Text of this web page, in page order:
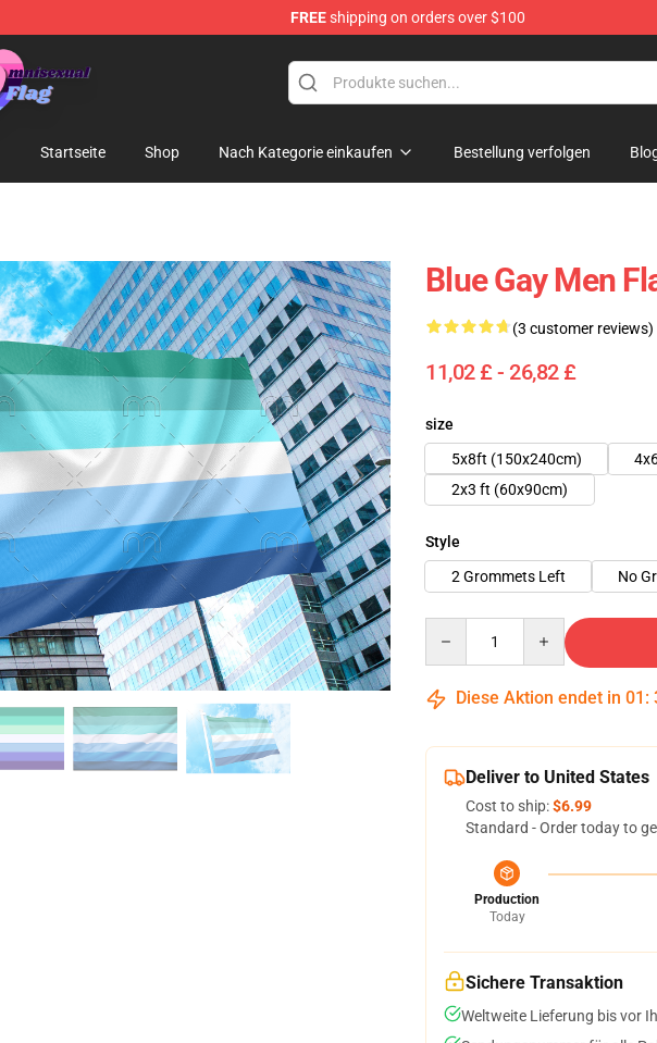
FREEshipping on orders over $100
of Omnisexual Flag
Startseite Shop Nach Kategorie einkaufen Bestellung verfolgen
Blue Gay Men
(3 customer reviews)
11,02 £ - 26,82 £
size
5x8ft (150x240cm)
2x3 ft (60x90cm)
Style
2 Grommets Left
No
Diese Aktion endet in 01 :
Deliver to United States
Cost to ship:$6.99
Standard - Order today to
Production
Today
Sichere Transaktion
Weltweite Lieferung bis vor